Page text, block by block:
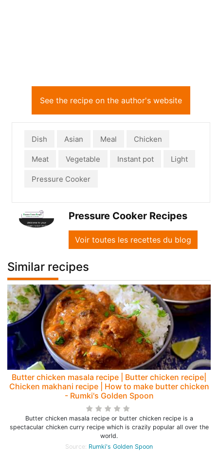
See the recipe on the author's website
Dish Asian Meal Chicken
Meat Vegetable Instant pot Light
Pressure Cooker
Pressure Cooker Recipes
Voir toutes les recettes du blog
Similar recipes
Butter chicken masala recipe | Butter chicken recipe|
Chicken makhani recipe | How to make butter chicken
- Rumki's Golden Spoon
Butter chicken masala recipe or butter chicken recipe is a
spectacular chicken curry recipe which is crazily popular all over the
world.
Source: Rumki's Golden Spoon